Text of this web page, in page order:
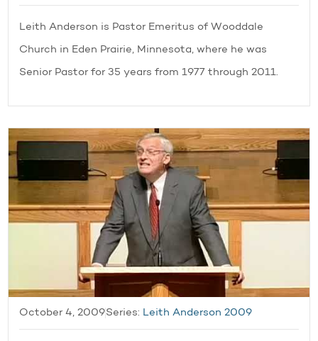
Leith Anderson is Pastor Emeritus of Wooddale
Church in Eden Prairie, Minnesota, where he was
Senior Pastor for 35 years from 1977 through 2011.
October 4, 2009Series: Leith Anderson 2009